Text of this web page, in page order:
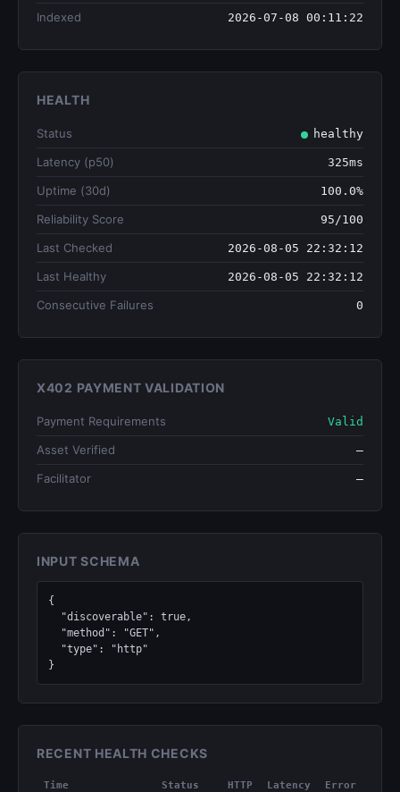
Indexed 2026-07-08 00:11:22
HEALTH
Status healthy
Latency (p50) 325ms
Uptime (30d) 100.0%
Reliability Score 95/100
Last Checked 2026-08-05 22:32:12
Last Healthy 2026-08-05 22:32:12
Consecutive Failures 0
X402 PAYMENT VALIDATION
Payment Requirements Valid
Asset Verified —
Facilitator —
INPUT SCHEMA
{
}
RECENT HEALTH CHECKS
Time Status HTTP Latency Error